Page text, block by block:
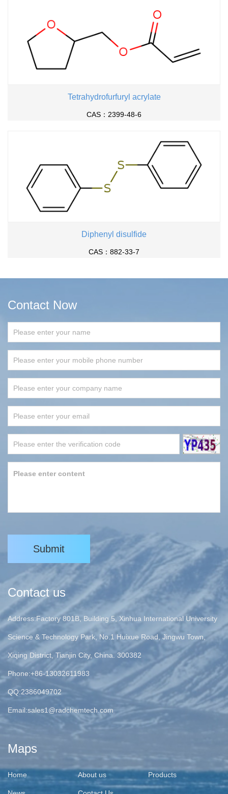
Tetrahydrofurfuryl acrylate
CAS：2399-48-6
Diphenyl disulfide
CAS：882-33-7
Contact Now
Submit
Contact us
Address:Factory 801B, Building 5, Xinhua International University
Science & Technology Park, No.1 Huixue Road, Jingwu Town,
Xiqing District, Tianjin City, China. 300382
Phone:+86-13032611983
QQ:2386049702
Email:sales1@radchemtech.com
Maps
Home About us Products